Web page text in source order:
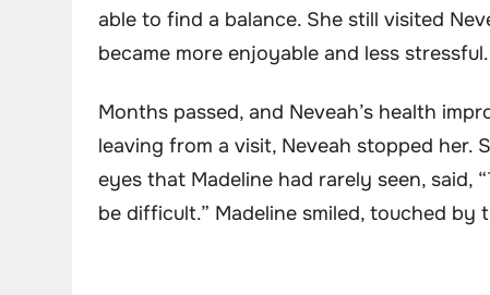
able to find a balance. She still visited
became more enjoyable and less stressful.
Months passed, and Neveah’s health
leaving from a visit, Neveah stopped her.
eyes that Madeline had rarely seen, said,
be difficult.” Madeline smiled, touched by